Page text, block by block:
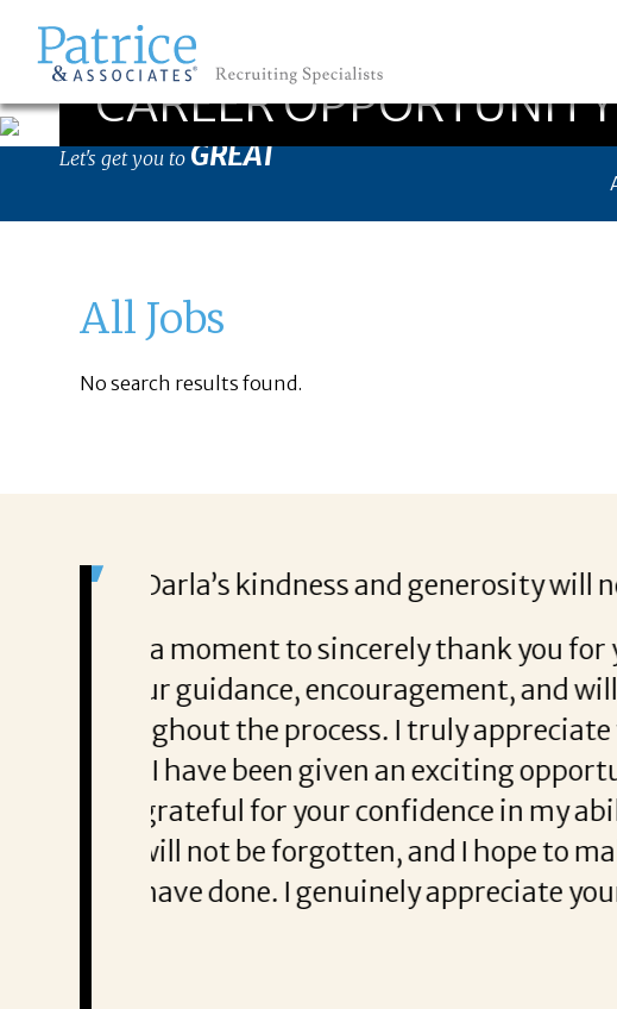
Let's get you to GREAT
CAREER OPPORTUNITY
All Jobs
No search results found.
me secure my new job
made a significant
on my behalf. Thanks
begin a new chapter in
in me. Your kindness
Thank you again for
in touch.
She was great at
Thank You,
Vastie J.
Vastie J. says Darla